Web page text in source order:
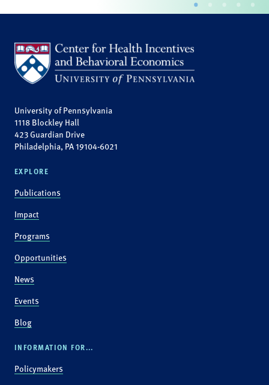
University of Pennsylvania
1118 Blockley Hall
423 Guardian Drive
Philadelphia, PA 19104-6021
EXPLORE
Publications
Impact
Programs
Opportunities
News
Events
Blog
INFORMATION FOR...
Policymakers